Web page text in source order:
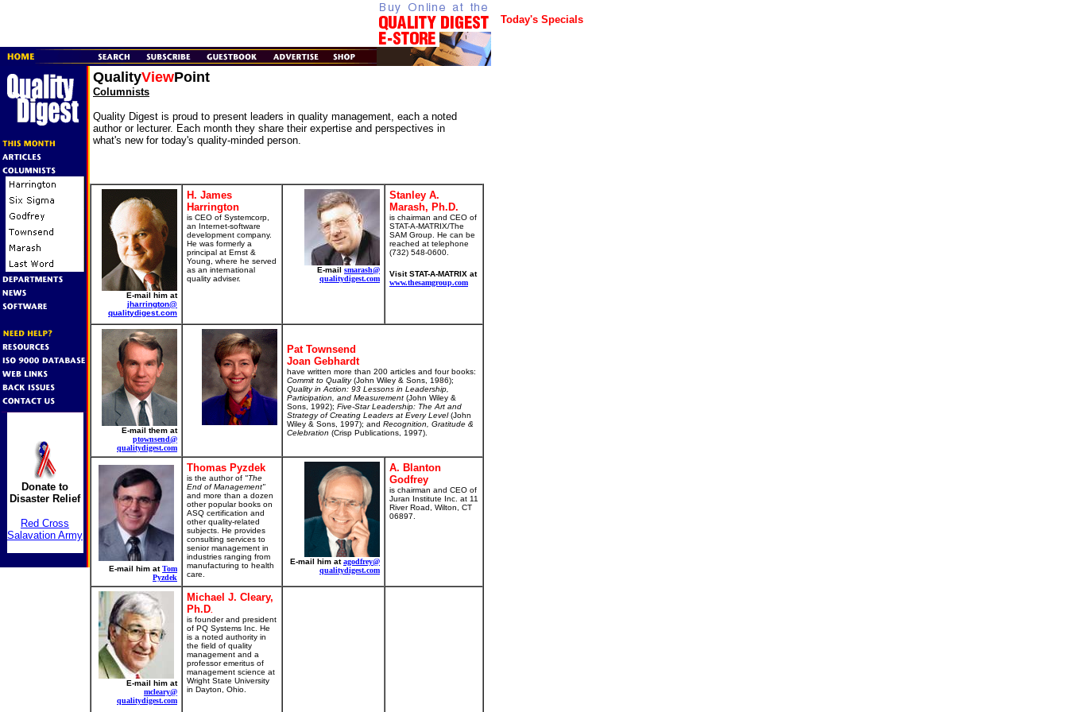
Today's Specials
Donate to
Disaster Relief
Red Cross
Salavation Army
QualityViewPoint
Columnists
Quality Digest is proud to present leaders in quality management, each a noted
author or lecturer. Each month they share their expertise and perspectives in
what's new for today's quality-minded person.
E-mail him at
jharrington@
qualitydigest.com
H. James
Harrington
is CEO of Systemcorp,
an Internet-software
development company.
He was formerly a
principal at Ernst &
Young, where he served
as an international
quality adviser.
E-mail smarash@
qualitydigest.com
Stanley A.
Marash, Ph.D.
is chairman and CEO of
STAT-A-MATRIX/The
SAM Group. He can be
reached at telephone
(732) 548-0600.
Visit STAT-A-MATRIX at
www.thesamgroup.com
E-mail them at
ptownsend@
qualitydigest.com
Pat Townsend
Joan Gebhardt
have written more than 200 articles and four books:
Commit to Quality(John Wiley & Sons, 1986);
Quality in Action: 93 Lessons in Leadership,
Participation, and Measurement (John Wiley &
Sons, 1992); Five-Star Leadership: The Art and
Strategy of Creating Leaders at Every Level(John
Wiley & Sons, 1997); and Recognition, Gratitude &
Celebration (Crisp Publications, 1997).
E-mail him atTom
Pyzdek
Thomas Pyzdek
is the author of "The
End of Management"
and more than a dozen
other popular books on
ASQ certification and
other quality-related
subjects. He provides
consulting services to
senior management in
industries ranging from
manufacturing to health
care.
E-mail him atagodfrey@
qualitydigest.com
A. Blanton
Godfrey
is chairman and CEO of
Juran Institute Inc. at 11
River Road, Wilton, CT
06897.
E-mail him at
mcleary@
qualitydigest.com
Michael J. Cleary,
Ph.D
is founder and president
of PQ Systems Inc. He
is a noted authority in
the field of quality
management and a
professor emeritus of
management science at
Wright State University
in Dayton, Ohio.